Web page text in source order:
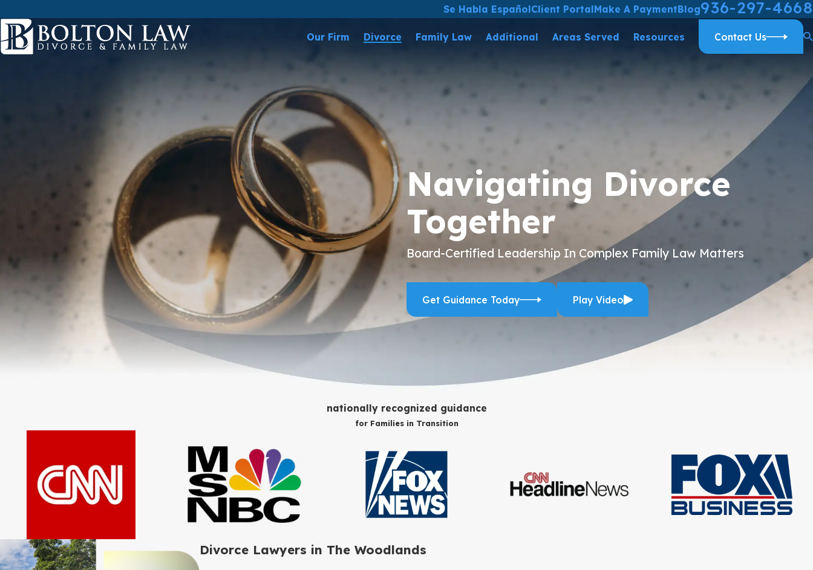
Se Habla EspañolClient PortalMake A PaymentBlog936-297-4668
Our Firm Divorce Family Law Additional Areas Served Resources Contact Us
Navigating Divorce
Together
Board-Certified Leadership In Complex Family Law Matters
Get Guidance Today Play Video
nationally recognized guidance
for Families in Transition
Divorce Lawyers in The Woodlands